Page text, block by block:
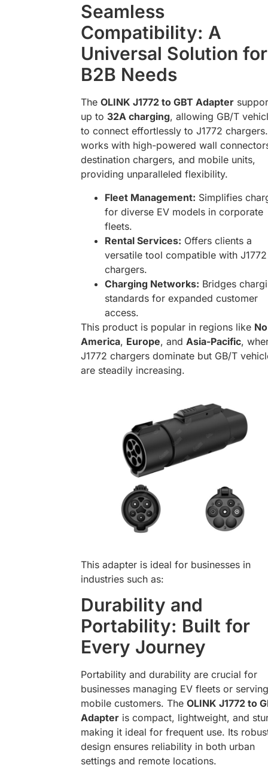
Seamless
Compatibility: A
Universal Solution for
B2B Needs
The OLINK J1772 to GBT Adapter
up to 32A charging, allowing GB/T
to connect effortlessly to J1772
works with high-powered wall
destination chargers, and mobile units,
providing unparalleled flexibility.
Fleet Management: Simplifies
for diverse EV models in corporate
fleets.
Rental Services: Offers clients a
versatile tool compatible with J1772
chargers.
Charging Networks: Bridges
standards for expanded customer
access.
This product is popular in regions like
America, Europe, and Asia-Pacific,
J1772 chargers dominate but GB/T
are steadily increasing.
This adapter is ideal for businesses in
industries such as:
Durability and
Portability: Built for
Every Journey
Portability and durability are crucial for
businesses managing EV fleets or serving
mobile customers. The OLINK J1772 to
Adapter is compact, lightweight, and
making it ideal for frequent use. Its
design ensures reliability in both urban
settings and remote locations.